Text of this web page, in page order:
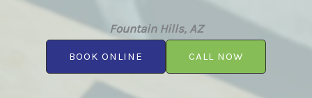
Fountain Hills, AZ
BOOK ONLINE CALL NOW